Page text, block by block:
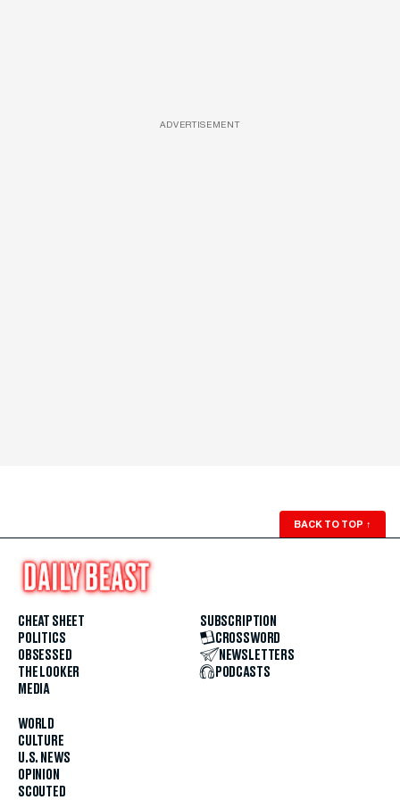
ADVERTISEMENT
BACK TO TOP ↑
CHEAT SHEET
POLITICS
OBSESSED
THE LOOKER
MEDIA
WORLD
CULTURE
U.S. NEWS
OPINION
SCOUTED
SUBSCRIPTION
CROSSWORD
NEWSLETTERS
PODCASTS